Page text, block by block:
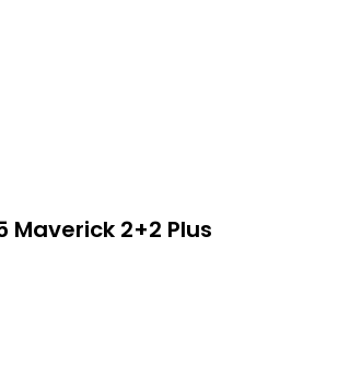
Maverick 2+2 Plus